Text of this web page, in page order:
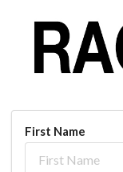
First Name